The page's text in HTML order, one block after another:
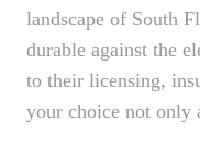
landscape of South
durable against the
to their licensing,
your choice not only